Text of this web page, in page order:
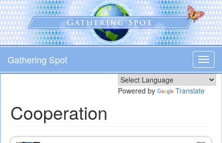
Skip
to
main
content
Gathering Spot
Powered by Translate
Cooperation